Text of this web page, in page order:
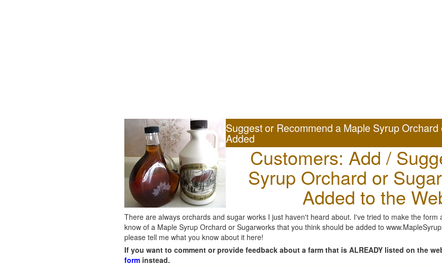
Suggest or Recommend a Maple Syrup
Added
Customers: Add /
Syrup Orchard or
Added to the
There are always orchards and sugar works I just haven't heard about. I've tried to make the
know of a Maple Syrup Orchard or Sugarworks that you think should be added to
please tell me what you know about it here!
If you want to comment or provide feedback about a farm that is ALREADY listed on the
form instead.